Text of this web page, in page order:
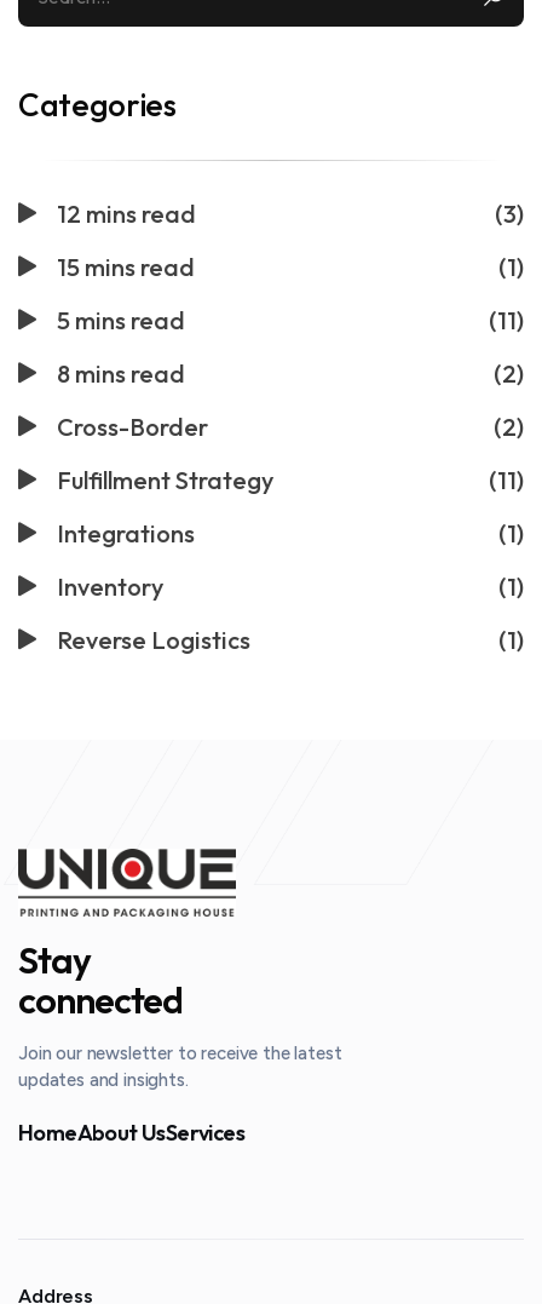
Categories
12 mins read
(3)
15 mins read
(1)
5 mins read
(11)
8 mins read
(2)
Cross-Border
(2)
Fulfillment Strategy
(11)
Integrations
(1)
Inventory
(1)
Reverse Logistics
(1)
Stay
connected
Join our newsletter to receive the latest
updates and insights.
HomeAbout UsServices
Address